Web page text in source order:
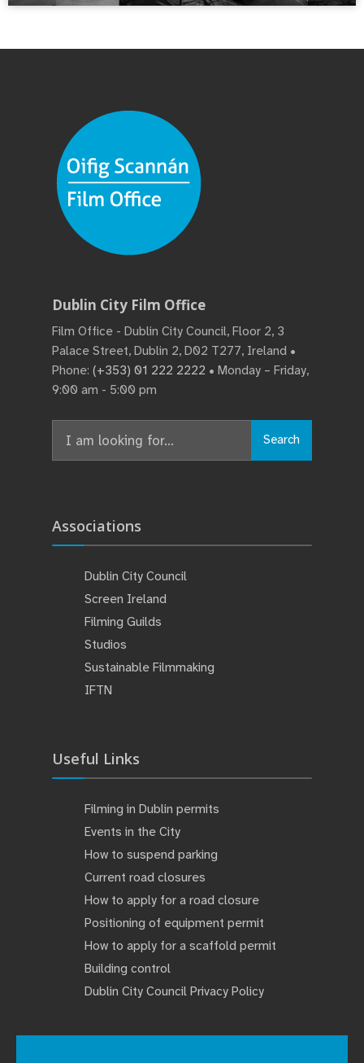
Dublin City Film Office
Film Office - Dublin City Council, Floor 2, 3
Palace Street, Dublin 2, D02 T277, Ireland •
Phone: (+353) 01 222 2222 • Monday – Friday,
9:00 am - 5:00 pm
Search
Associations
Dublin City Council
Screen Ireland
Filming Guilds
Studios
Sustainable Filmmaking
IFTN
Useful Links
Filming in Dublin permits
Events in the City
How to suspend parking
Current road closures
How to apply for a road closure
Positioning of equipment permit
How to apply for a scaffold permit
Building control
Dublin City Council Privacy Policy